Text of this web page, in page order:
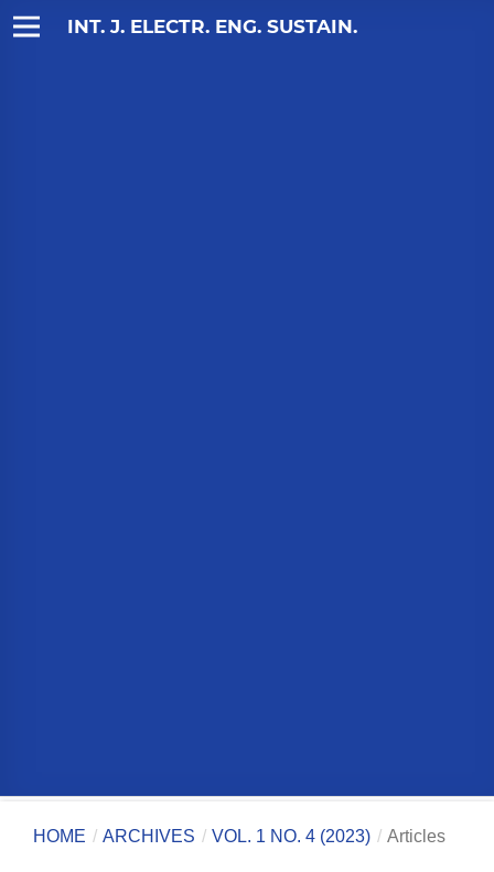
INT. J. ELECTR. ENG. SUSTAIN.
HOME / ARCHIVES / VOL. 1 NO. 4 (2023) / Articles